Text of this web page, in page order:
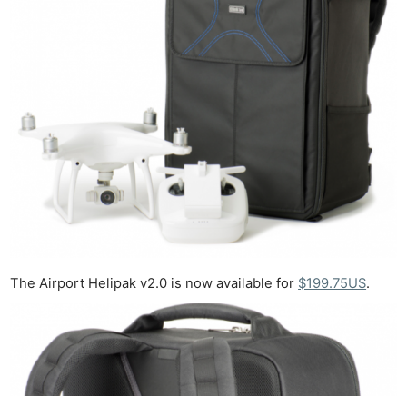
The Airport Helipak v2.0 is now available for $199.75US.